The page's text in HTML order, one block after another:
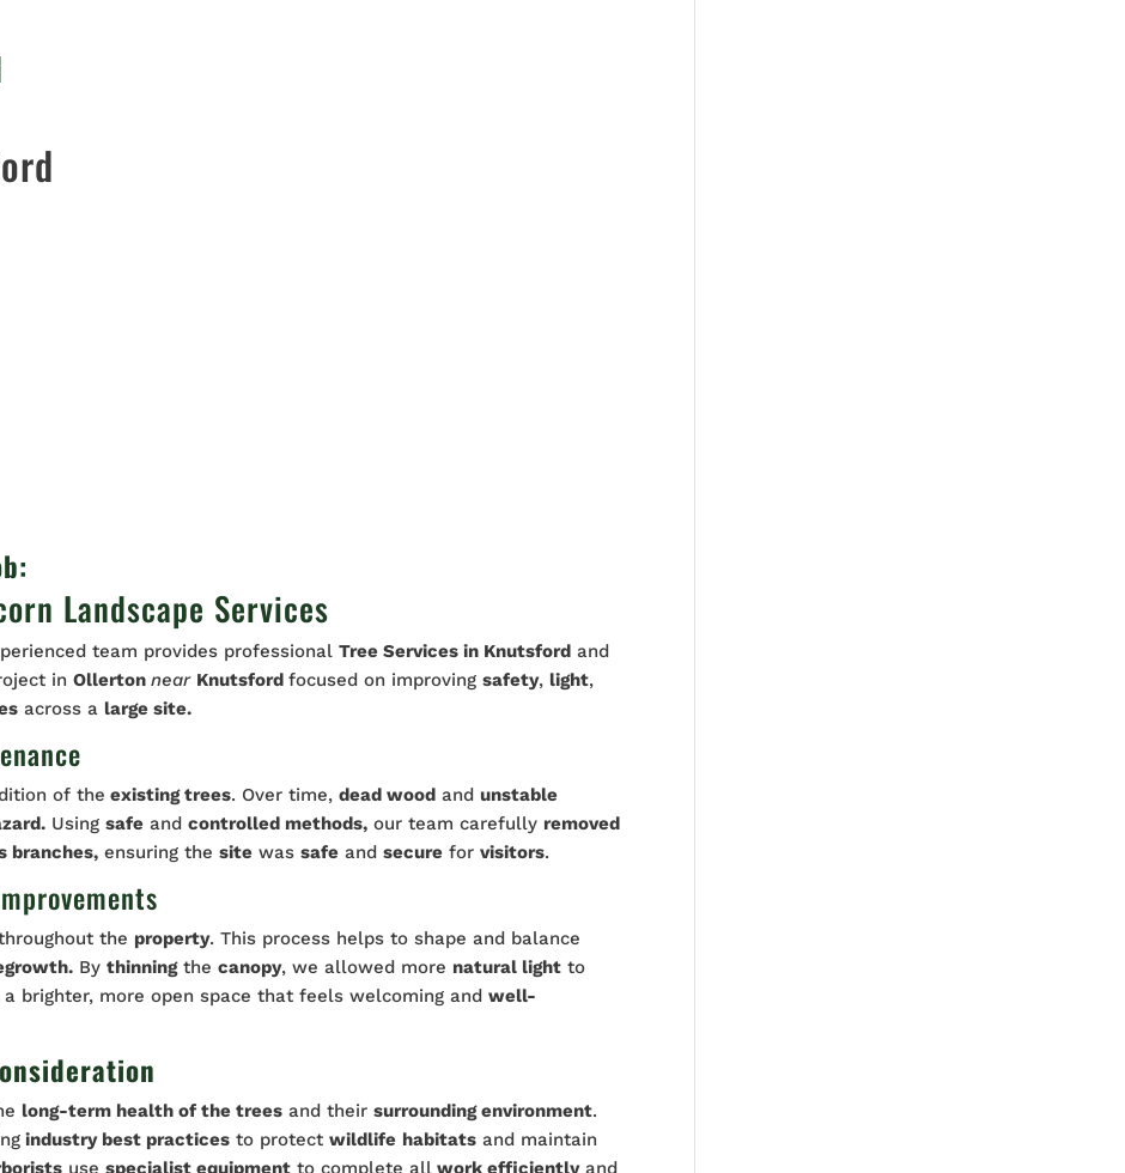
Landscape Services
team provides professionalTree Services in Knutsford and
inOllertonnear Knutsfordfocused on improvingsafety, light,
across a large site.
of the existing trees. Over time,dead wood andunstable
Usingsafe andcontrolled methods, our team carefully removed
branches, ensuring thesite wassafe andsecure forvisitors.
the property. This process helps to shape and balance
Bythinningthecanopy, we allowed more natural light to
brighter, more open space that feels welcoming andwell-
long-term health of the trees and theirsurrounding environment.
industry best practices to protectwildlife habitats and maintain
usespecialist equipment to complete all work efficientlyand